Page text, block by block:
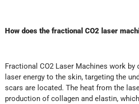
How does the fractional CO2 laser
Fractional CO2 Laser Machines work
laser energy to the skin, targeting the
scars are located. The heat from the
production of collagen and elastin,